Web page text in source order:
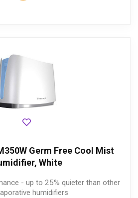
Germ Free Cool Mist
White
- up to 25% quieter than other
humidifiers